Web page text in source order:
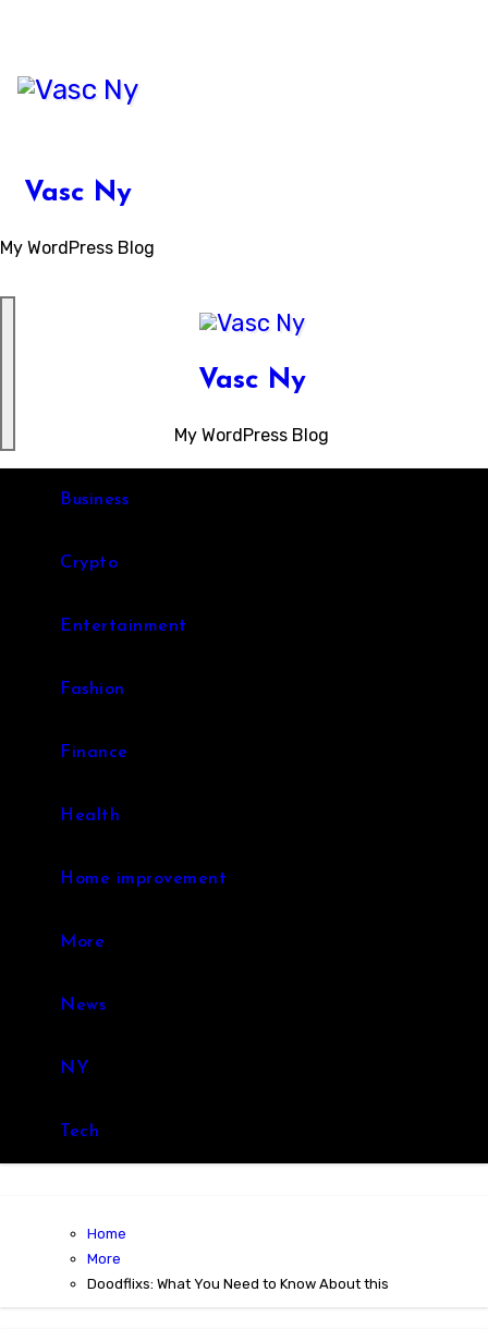
content
Vasc Ny
My WordPress Blog
Vasc Ny
My WordPress Blog
Business
Crypto
Entertainment
Fashion
Finance
Health
Home improvement
More
News
NY
Tech
Home
More
Doodflixs: What You Need to Know About this